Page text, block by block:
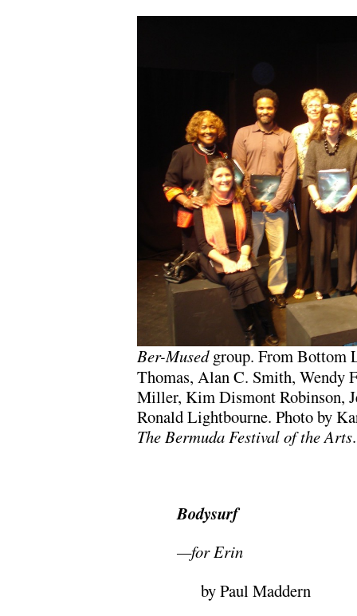
Ber-Musedgroup. From Bottom
Thomas, Alan C. Smith, Wendy
Miller, Kim Dismont Robinson,
Ronald Lightbourne. Photo by
The Bermuda Festival of the Arts.
Bodysurf
—for Erin
by Paul Maddern